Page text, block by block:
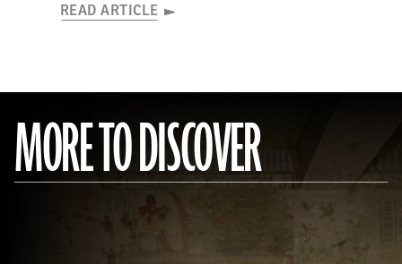
READ ARTICLE
MORE TO DISCOVER